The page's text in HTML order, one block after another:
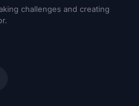
challenges and creating